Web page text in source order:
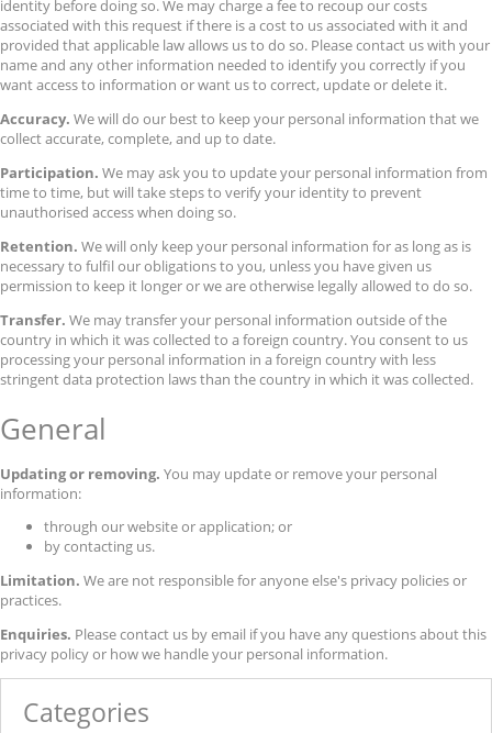
identity before doing so. We may charge a fee to recoup our costs
associated with this request if there is a cost to us associated with it and
provided that applicable law allows us to do so. Please contact us with your
name and any other information needed to identify you correctly if you
want access to information or want us to correct, update or delete it.
Accuracy. We will do our best to keep your personal information that we
collect accurate, complete, and up to date.
Participation. We may ask you to update your personal information from
time to time, but will take steps to verify your identity to prevent
unauthorised access when doing so.
Retention. We will only keep your personal information for as long as is
necessary to fulfil our obligations to you, unless you have given us
permission to keep it longer or we are otherwise legally allowed to do so.
Transfer. We may transfer your personal information outside of the
country in which it was collected to a foreign country. You consent to us
processing your personal information in a foreign country with less
stringent data protection laws than the country in which it was collected.
General
Updating or removing. You may update or remove your personal
information:
through our website or application; or
by contacting us.
Limitation. We are not responsible for anyone else's privacy policies or
practices.
Enquiries. Please contact us by email if you have any questions about this
privacy policy or how we handle your personal information.
Categories